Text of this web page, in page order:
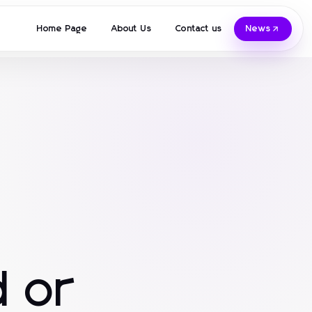
Home Page About Us Contact us News
or